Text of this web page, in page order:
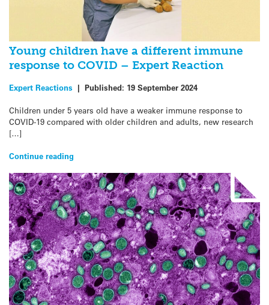
Young children have a different immune
response to COVID – Expert Reaction
Expert Reactions | Published: 19 September 2024
Children under 5 years old have a weaker immune response to
COVID-19 compared with older children and adults, new research
[…]
Continue reading